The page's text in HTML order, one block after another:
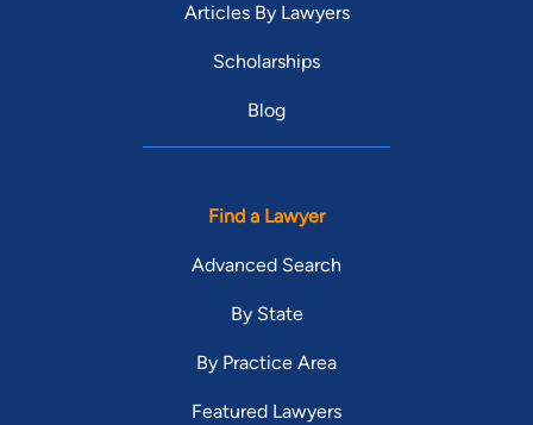
Articles By Lawyers
Scholarships
Blog
Find a Lawyer
Advanced Search
By State
By Practice Area
Featured Lawyers